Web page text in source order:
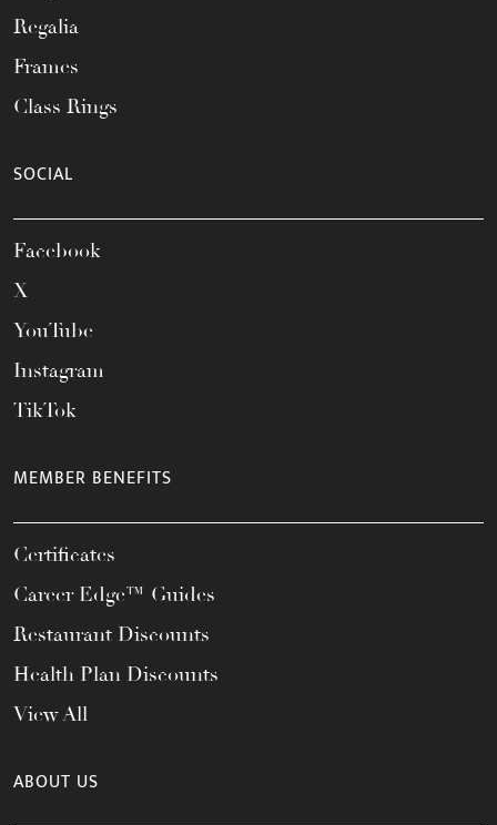
Regalia
Frames
Class Rings
SOCIAL
Facebook
X
YouTube
Instagram
TikTok
MEMBER BENEFITS
Certificates
Career Edge™ Guides
Restaurant Discounts
Health Plan Discounts
View All
ABOUT US